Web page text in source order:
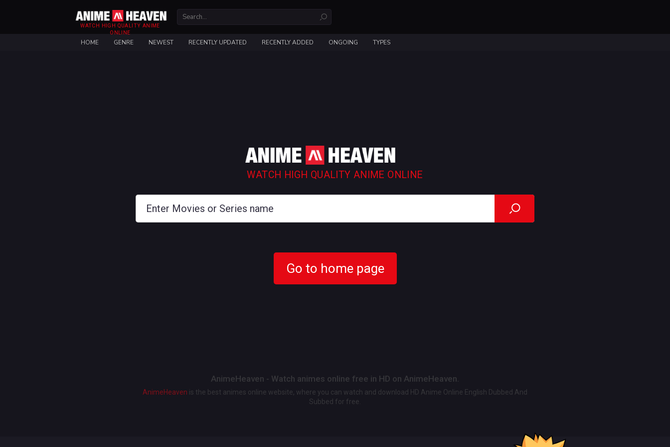
WATCH HIGH QUALITY ANIME
ONLINE
HOME GENRE NEWEST RECENTLY UPDATED RECENTLY ADDED ONGOING TYPES
WATCH HIGH QUALITY ANIME ONLINE
Go to home page
AnimeHeaven - Watch animes online free in HD on AnimeHeaven.
AnimeHeaven is the best animes online website, where you can watch and download HD Anime Online English Dubbed And
Subbed for free.